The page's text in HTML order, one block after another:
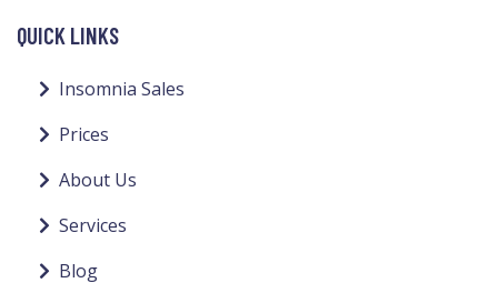
QUICK LINKS
Insomnia Sales
Prices
About Us
Services
Blog